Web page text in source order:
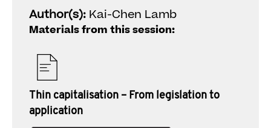
Author(s): Kai-Chen Lamb
Materials from this session:
Thin capitalisation – From legislation to
application